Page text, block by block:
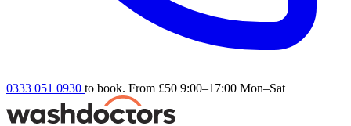
0333 051 0930 to book. From £50 9:00–17:00 Mon–Sat